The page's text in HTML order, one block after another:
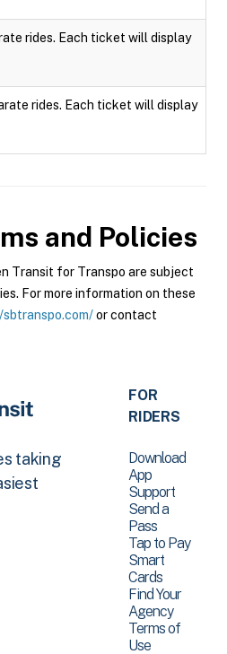
rides. Each ticket will display
rides. Each ticket will display
and Policies
Transit for Transpo are subject
For more information on these
or contact
taking
FOR
RIDERS
Download
App
Support
Send a
Pass
Tap to Pay
Smart
Cards
Find Your
Agency
Terms of
Use